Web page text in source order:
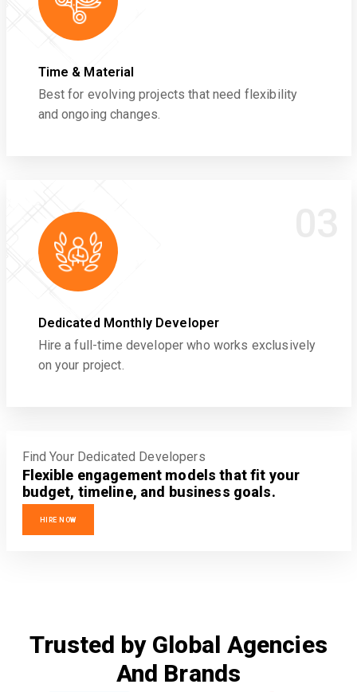
Time & Material
Best for evolving projects that need flexibility
and ongoing changes.
Dedicated Monthly Developer
Hire a full-time developer who works exclusively
on your project.
Find Your Dedicated Developers
Flexible engagement models that fit your
budget, timeline, and business goals.
HIRE NOW
Trusted by Global Agencies
And Brands